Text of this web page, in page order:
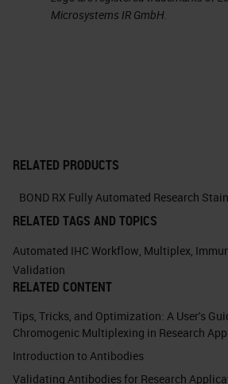
validation is a planned
which is currently the
staining.
But I want to take just
go over the use case. For
unfamiliar with what's
of multiplex IF
field of immune-oncology
relatively new and
Microsystems IR GmbH.
RELATED PRODUCTS
BOND RX Fully Automated Research
RELATED TAGS AND TOPICS
Automated IHC Workflow Multiplex
Validation
RELATED CONTENT
Tips, Tricks, and Optimization: A User's
Chromogenic Multiplexing in Research
Introduction to Antibodies
Validating Antibodies for Research